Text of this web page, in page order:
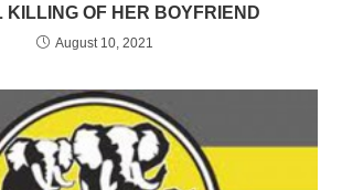
KILLING OF HER BOYFRIEND
August 10, 2021